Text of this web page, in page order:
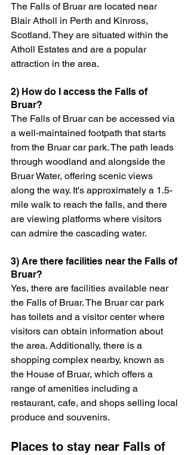
The Falls of Bruar are located near
Blair Atholl in Perth and Kinross,
Scotland. They are situated within the
Atholl Estates and are a popular
attraction in the area.
2) How do I access the Falls of
Bruar?
The Falls of Bruar can be accessed via
a well-maintained footpath that starts
from the Bruar car park. The path leads
through woodland and alongside the
Bruar Water, offering scenic views
along the way. It's approximately a 1.5-
mile walk to reach the falls, and there
are viewing platforms where visitors
can admire the cascading water.
3) Are there facilities near the Falls of
Bruar?
Yes, there are facilities available near
the Falls of Bruar. The Bruar car park
has toilets and a visitor center where
visitors can obtain information about
the area. Additionally, there is a
shopping complex nearby, known as
the House of Bruar, which offers a
range of amenities including a
restaurant, cafe, and shops selling local
produce and souvenirs.
Places to stay near Falls of